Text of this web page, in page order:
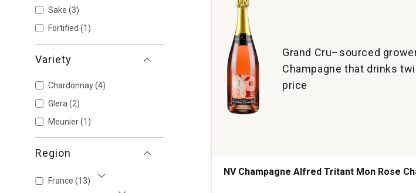
Sake (3)
Fortified (1)
Variety
Chardonnay(4)
Glera (2)
Meunier(1)
Region
France (13)
Grand Cru–sourced
Champagne that drinks
price
NV Champagne Alfred Tritant Mon Rose